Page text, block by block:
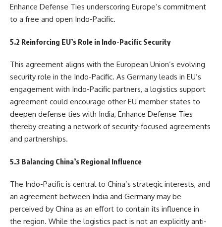
Enhance Defense Ties underscoring Europe’s commitment
to a free and open Indo-Pacific.
5.2 Reinforcing EU’s Role in Indo-Pacific Security
This agreement aligns with the European Union’s evolving
security role in the Indo-Pacific. As Germany leads in EU’s
engagement with Indo-Pacific partners, a logistics support
agreement could encourage other EU member states to
deepen defense ties with India, Enhance Defense Ties
thereby creating a network of security-focused agreements
and partnerships.
5.3 Balancing China’s Regional Influence
The Indo-Pacific is central to China’s strategic interests, and
an agreement between India and Germany may be
perceived by China as an effort to contain its influence in
the region. While the logistics pact is not an explicitly anti-